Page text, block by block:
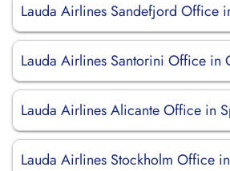
Lauda Airlines Sandefjord Office
Lauda Airlines Santorini Office in
Lauda Airlines Alicante Office in
Lauda Airlines Stockholm Office